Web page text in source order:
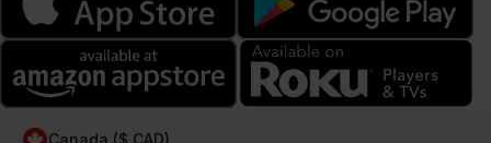
Canada ($ CAD)